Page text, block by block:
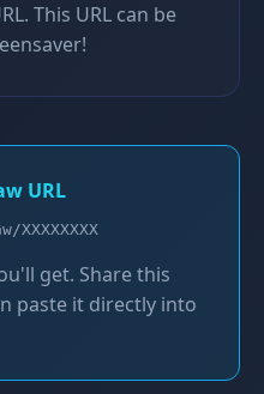
This URL can be
URL
get. Share this
paste it directly into